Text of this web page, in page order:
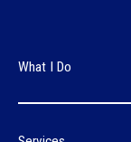
What I Do